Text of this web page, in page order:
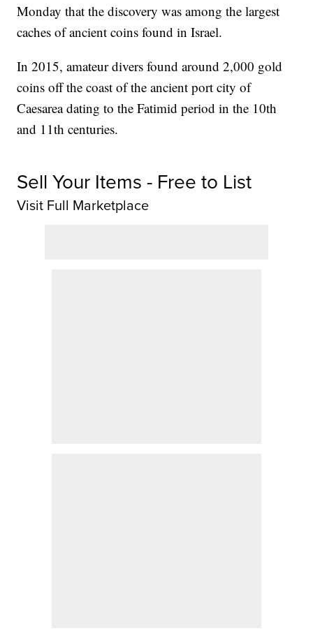
Monday that the discovery was among the largest
caches of ancient coins found in Israel.
In 2015, amateur divers found around 2,000 gold
coins off the coast of the ancient port city of
Caesarea dating to the Fatimid period in the 10th
and 11th centuries.
Sell Your Items - Free to List
Visit Full Marketplace